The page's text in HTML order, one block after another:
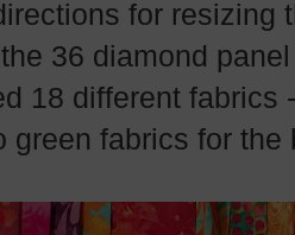
for resizing
36 diamond
18 different
green fabrics for